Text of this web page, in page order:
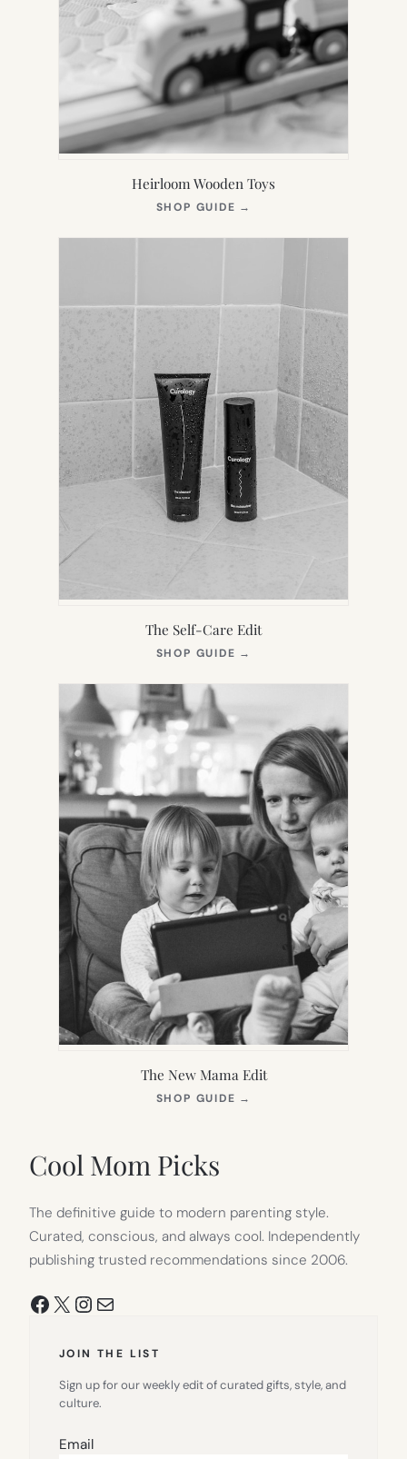
Heirloom Wooden Toys
SHOP GUIDE →
NEW
The Self-Care Edit
SHOP GUIDE →
NEW
The New Mama Edit
SHOP GUIDE →
Cool Mom Picks
The definitive guide to modern parenting style.
Curated, conscious, and always cool. Independently
publishing trusted recommendations since 2006.
Facebook
X Instagram
Mail
JOIN THE LIST
Sign up for our weekly edit of curated gifts, style, and
culture.
Email